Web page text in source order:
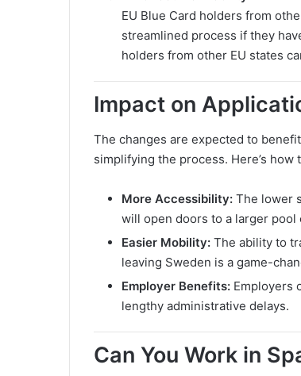
EU Blue Card holders from
streamlined process if they
holders from other EU states
Impact on
The changes are expected to
simplifying the process. Here’s
More Accessibility: The lower
will open doors to a larger pool
Easier Mobility: The ability to
leaving Sweden is a game-
Employer Benefits: Employers
lengthy administrative delays.
Can You Work in